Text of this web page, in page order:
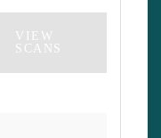
VIEW
SCANS